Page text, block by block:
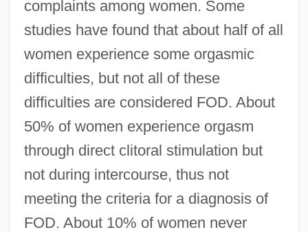
complaints among women. Some
studies have found that about half of all
women experience some orgasmic
difficulties, but not all of these
difficulties are considered FOD. About
50% of women experience orgasm
through direct clitoral stimulation but
not during intercourse, thus not
meeting the criteria for a diagnosis of
FOD. About 10% of women never